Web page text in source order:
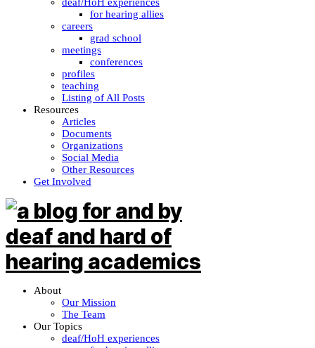
for hearing allies
careers
grad school
meetings
conferences
profiles
teaching
Listing of All Posts
Resources
Articles
Documents
Organizations
Social Media
Other Resources
Get Involved
About
Our Mission
The Team
Our Topics
deaf/HoH experiences